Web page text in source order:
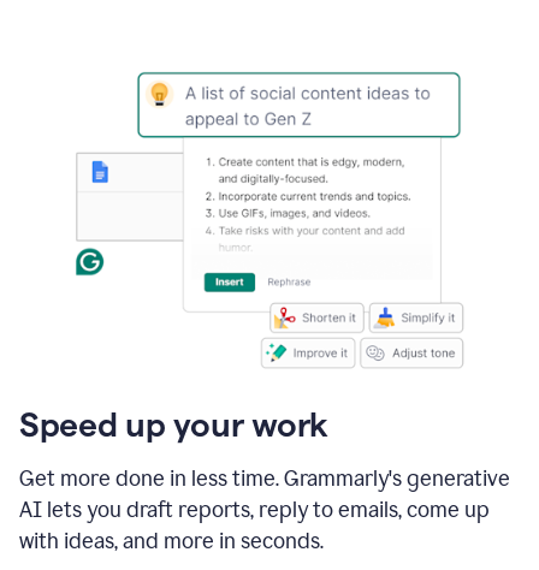
Speed up your work
Get more done in less time. Grammarly's generative
AI lets you draft reports, reply to emails, come up
with ideas, and more in seconds.